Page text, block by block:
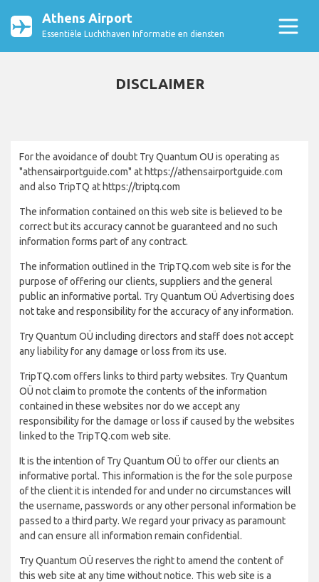
Athens Airport
Essentiële Luchthaven Informatie en diensten
DISCLAIMER
For the avoidance of doubt Try Quantum OU is operating as
"athensairportguide.com" at https://athensairportguide.com
and also TripTQ at https://triptq.com
The information contained on this web site is believed to be
correct but its accuracy cannot be guaranteed and no such
information forms part of any contract.
The information outlined in the TripTQ.com web site is for the
purpose of offering our clients, suppliers and the general
public an informative portal. Try Quantum OÜ Advertising does
not take and responsibility for the accuracy of any information.
Try Quantum OÜ including directors and staff does not accept
any liability for any damage or loss from its use.
TripTQ.com offers links to third party websites. Try Quantum
OÜ not claim to promote the contents of the information
contained in these websites nor do we accept any
responsibility for the damage or loss if caused by the websites
linked to the TripTQ.com web site.
It is the intention of Try Quantum OÜ to offer our clients an
informative portal. This information is the for the sole purpose
of the client it is intended for and under no circumstances will
the username, passwords or any other personal information be
passed to a third party. We regard your privacy as paramount
and can ensure all information remain confidential.
Try Quantum OÜ reserves the right to amend the content of
this web site at any time without notice. This web site is a